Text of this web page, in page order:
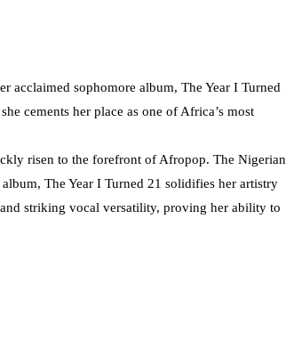
acclaimed sophomore album, The Year I Turned
cements her place as one of Africa’s most
risen to the forefront of Afropop. The Nigerian
The Year I Turned 21 solidifies her artistry
striking vocal versatility, proving her ability to